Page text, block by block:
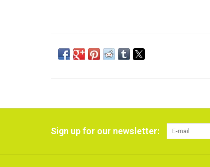
Sign up for our newsletter: